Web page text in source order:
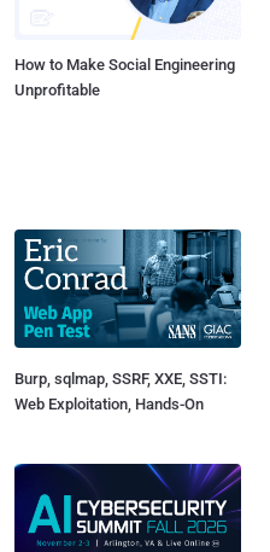
How to Make Social Engineering
Unprofitable
Burp, sqlmap, SSRF, XXE, SSTI:
Web Exploitation, Hands-On